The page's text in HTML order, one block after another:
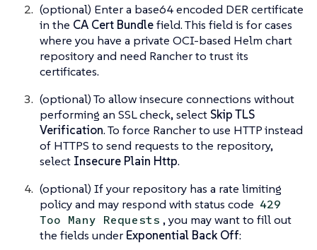
(optional) Enter a base64 encoded DER certificate
in the CA Cert Bundlefield. This field is for cases
where you have a private OCI-based Helm chart
repository and need Rancher to trust its
certificates.
(optional) To allow insecure connections without
performing an SSL check, select Skip TLS
Verification. To force Rancher to use HTTP instead
of HTTPS to send requests to the repository,
select Insecure Plain Http.
(optional) If your repository has a rate limiting
policy and may respond with status code 429
Too Many Requests , you may want to fill out
the fields under Exponential Back Off: